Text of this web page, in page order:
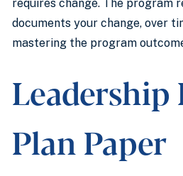
requires change. The program
documents your change, over
mastering the program
Leadership
Plan Paper